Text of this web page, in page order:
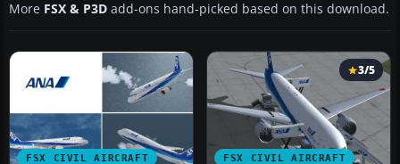
More FSX & P3D add-ons hand-picked based on this download.
FSX CIVIL AIRCRAFT FSX CIVIL AIRCRAFT
3/5